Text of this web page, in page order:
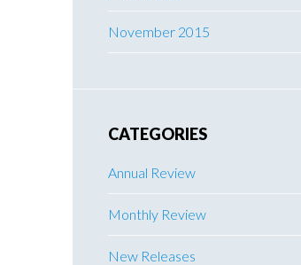
November 2015
CATEGORIES
Annual Review
Monthly Review
New Releases